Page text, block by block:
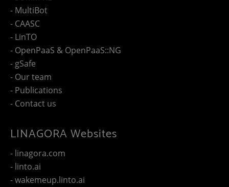
- MultiBot
- CAASC
- LinTO
- OpenPaaS & OpenPaaS::NG
- gSafe
- Our team
- Publications
- Contact us
LINAGORA Websites
- linagora.com
- linto.ai
- wakemeup.linto.ai